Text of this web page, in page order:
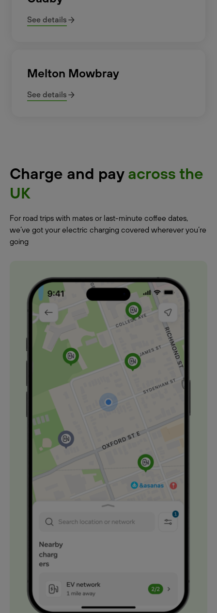
See details
Melton Mowbray
See details
Charge and pay across the
UK
For road trips with mates or last-minute coffee dates,
we’ve got your electric charging covered wherever you’re
going